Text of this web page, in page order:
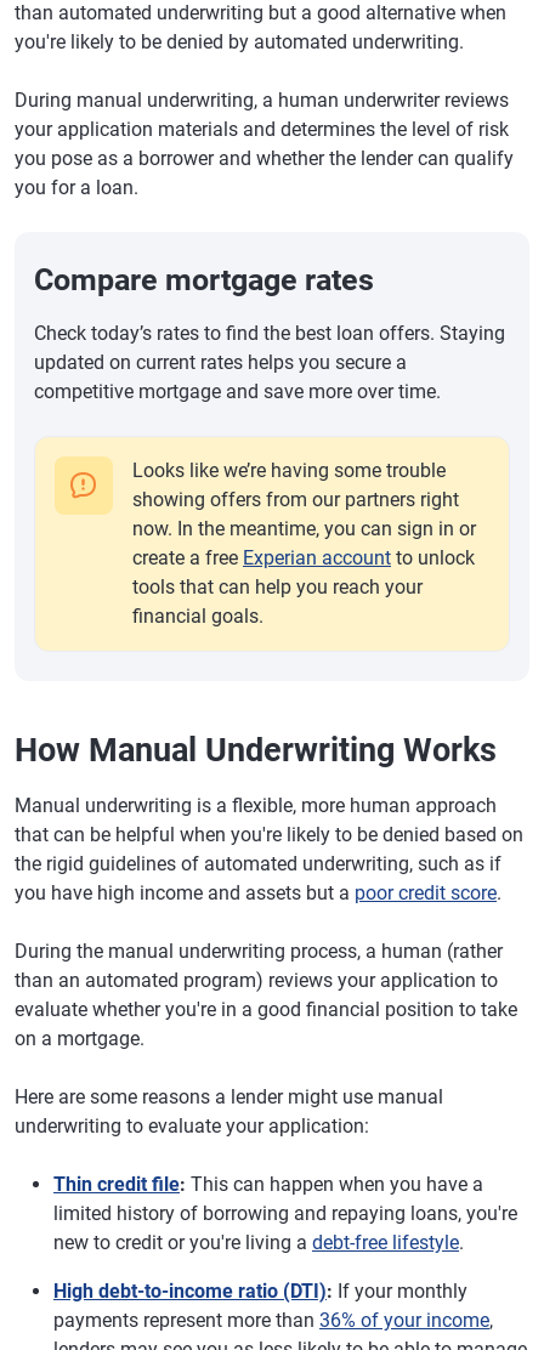
than automated underwriting but a good alternative when
you're likely to be denied by automated underwriting.
During manual underwriting, a human underwriter reviews
your application materials and determines the level of risk
you pose as a borrower and whether the lender can qualify
you for a loan.
Compare mortgage rates
Check today’s rates to find the best loan offers. Staying
updated on current rates helps you secure a
competitive mortgage and save more over time.
Looks like we’re having some trouble
showing offers from our partners right
now. In the meantime, you can sign in or
create a free Experian account to unlock
tools that can help you reach your
financial goals.
How Manual Underwriting Works
Manual underwriting is a flexible, more human approach
that can be helpful when you're likely to be denied based on
the rigid guidelines of automated underwriting, such as if
you have high income and assets but a poor credit score.
During the manual underwriting process, a human (rather
than an automated program) reviews your application to
evaluate whether you're in a good financial position to take
on a mortgage.
Here are some reasons a lender might use manual
underwriting to evaluate your application:
Thin credit file: This can happen when you have a
limited history of borrowing and repaying loans, you're
new to credit or you're living a debt-free lifestyle.
High debt-to-income ratio (DTI): If your monthly
payments represent more than 36% of your income,